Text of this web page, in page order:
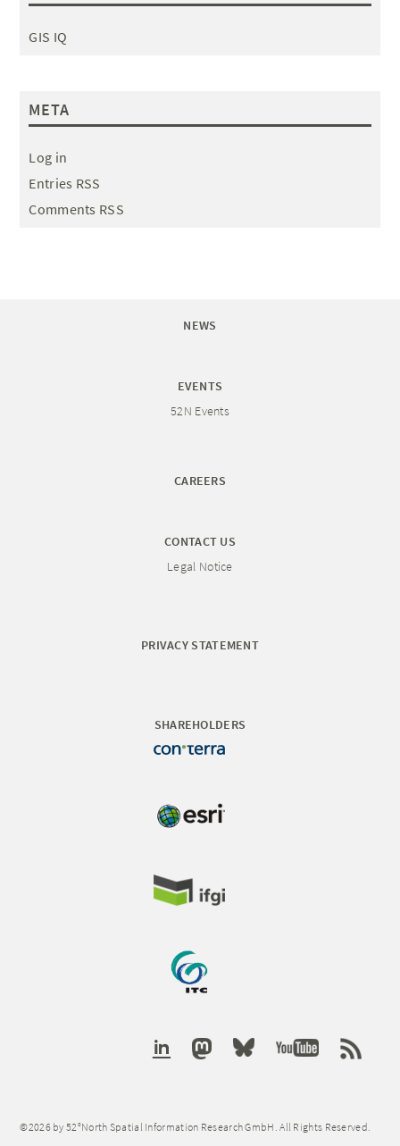
GIS IQ
META
Log in
Entries RSS
Comments RSS
NEWS
EVENTS
52N Events
CAREERS
CONTACT US
Legal Notice
PRIVACY STATEMENT
SHAREHOLDERS
©2026 by 52°North Spatial Information Research GmbH. All Rights Reserved.